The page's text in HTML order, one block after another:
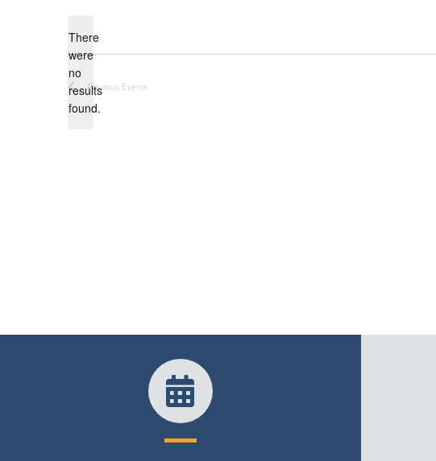
N
o
t
There
were
no
results
found.
e
Previous Events